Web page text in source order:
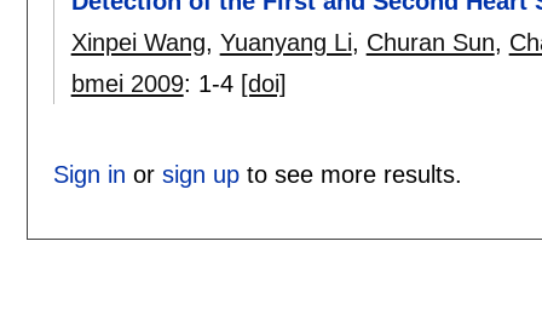
Xinpei Wang, Yuanyang Li, Churan Sun,
bmei 2009: 1-4 [doi]
Sign in or sign upto see more results.